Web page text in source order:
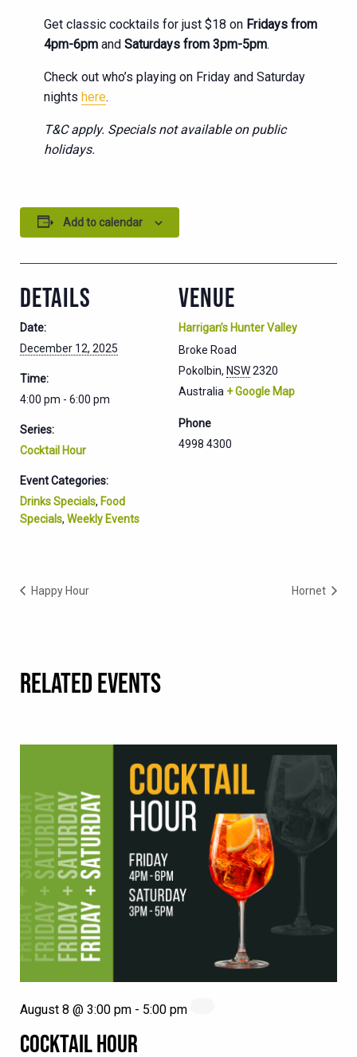
Get classic cocktails for just $18 on Fridays from
4pm-6pm and Saturdays from 3pm-5pm.
Check out who’s playing on Friday and Saturday
nights here.
T&C apply. Specials not available on public
holidays.
Add to calendar
DETAILS
Date:
December 12, 2025
Time:
4:00 pm - 6:00 pm
Series:
Cocktail Hour
Event Categories:
Drinks Specials, Food
Specials, Weekly Events
VENUE
Harrigan’s Hunter Valley
Broke Road
Pokolbin, NSW2320
Australia + Google Map
Phone
4998 4300
Happy Hour Hornet
RELATED EVENTS
COCKTAIL HOUR
August 8 @ 3:00 pm - 5:00 pm